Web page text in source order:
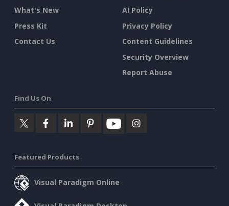
What's New
Press Kit
Contact Us
AI Policy
Privacy Policy
Content Guidelines
Security Overview
Report Abuse
Find Us On
Featured Products
Visual Paradigm Online